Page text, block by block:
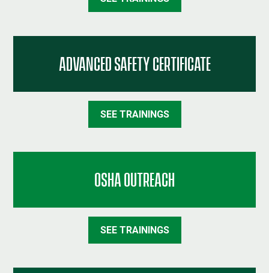
ADVANCED SAFETY CERTIFICATE
SEE TRAININGS
OSHA OUTREACH
SEE TRAININGS